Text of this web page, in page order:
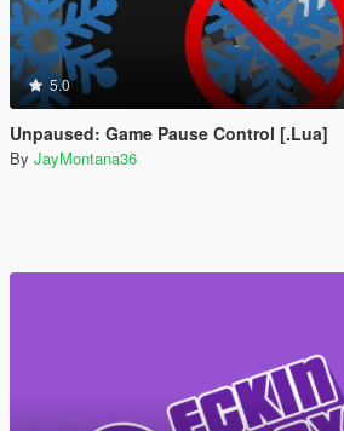
5.0
Unpaused: Game Pause Control [.Lua]
By JayMontana36